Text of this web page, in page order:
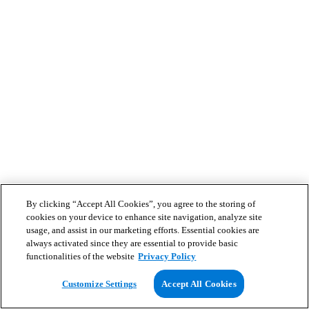
By clicking “Accept All Cookies”, you agree to the storing of
cookies on your device to enhance site navigation, analyze site
usage, and assist in our marketing efforts. Essential cookies are
always activated since they are essential to provide basic
functionalities of the website Privacy Policy
Customize Settings Accept All Cookies